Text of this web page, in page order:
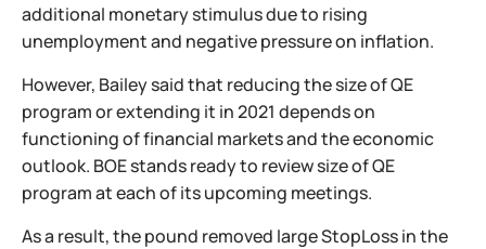
additional monetary stimulus due to rising
unemployment and negative pressure on inflation.
However, Bailey said that reducing the size of QE
program or extending it in 2021 depends on
functioning of financial markets and the economic
outlook. BOE stands ready to review size of QE
program at each of its upcoming meetings.
As a result, the pound removed large StopLoss in the